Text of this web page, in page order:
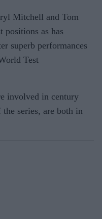
Mitchell and Tom
positions as has
superb performances
Test
involved in century
series, are both in